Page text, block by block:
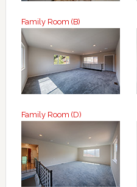
Family Room (B)
Family Room (D)